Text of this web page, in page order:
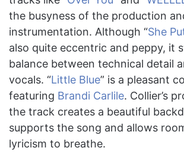
the busyness of the production
instrumentation. Although “She
also quite eccentric and peppy, it
balance between technical detail
vocals. “Little Blue” is a pleasant
featuring Brandi Carlile. Collier’s
the track creates a beautiful
supports the song and allows
lyricism to breathe.